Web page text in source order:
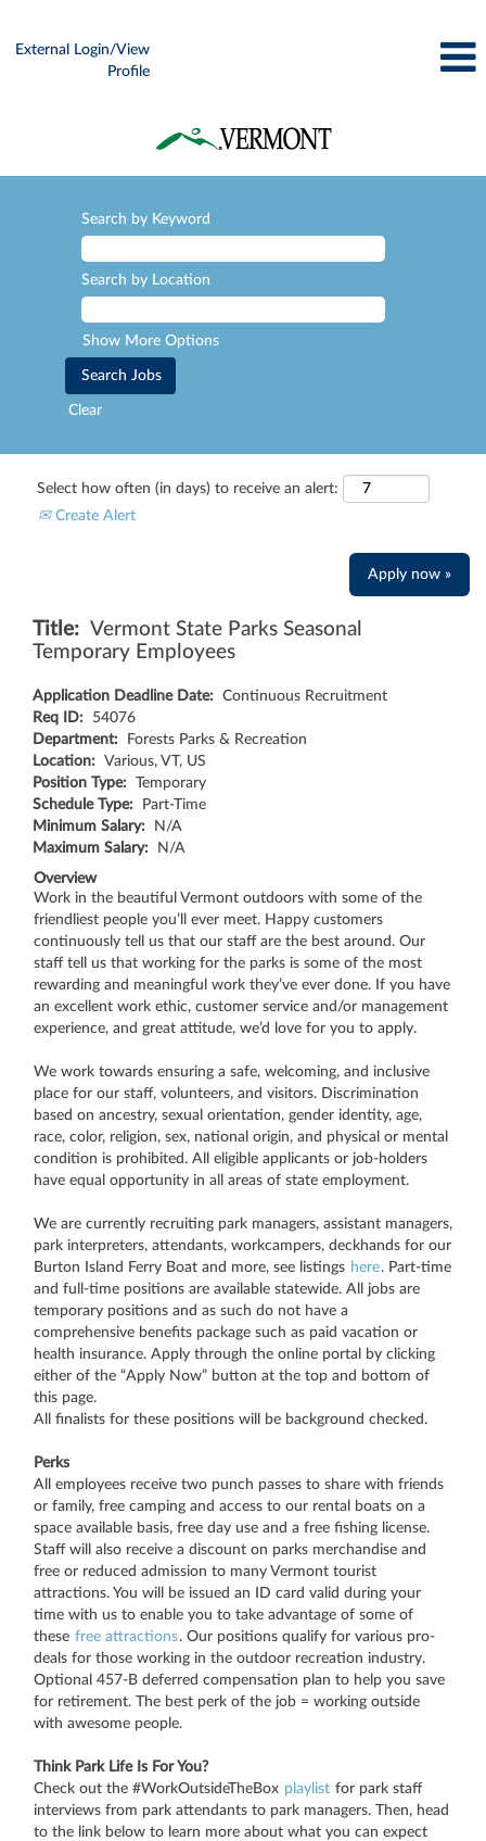
External Login/View
Profile
Search by Keyword
Search by Location
Show More Options
Clear
Select how often (in days) to receive an alert:
Create Alert
Apply now »
Title: Vermont State Parks Seasonal
Temporary Employees
Application Deadline Date: Continuous Recruitment
Req ID: 54076
Department:
Forests Parks & Recreation
Location: Various, VT, US
Position Type: Temporary
Schedule Type:
Part-Time
Minimum Salary:
N/A
Maximum Salary:
N/A
Overview
Work in the beautiful Vermont outdoors with some of the
friendliest people you’ll ever meet. Happy customers
continuously tell us that our staff are the best around. Our
staff tell us that working for the parks is some of the most
rewarding and meaningful work they’ve ever done. If you have
an excellent work ethic, customer service and/or management
experience, and great attitude, we’d love for you to apply.
We work towards ensuring a safe, welcoming, and inclusive
place for our staff, volunteers, and visitors. Discrimination
based on ancestry, sexual orientation, gender identity, age,
race, color, religion, sex, national origin, and physical or mental
condition is prohibited. All eligible applicants or job-holders
have equal opportunity in all areas of state employment.
We are currently recruiting park managers, assistant managers,
park interpreters, attendants, workcampers, deckhands for our
Burton Island Ferry Boat and more, see listings here. Part-time
and full-time positions are available statewide. All jobs are
temporary positions and as such do not have a
comprehensive benefits package such as paid vacation or
health insurance. Apply through the online portal by clicking
either of the “Apply Now” button at the top and bottom of
this page.
All finalists for these positions will be background checked.
Perks
All employees receive two punch passes to share with friends
or family, free camping and access to our rental boats on a
space available basis, free day use and a free fishing license.
Staff will also receive a discount on parks merchandise and
free or reduced admission to many Vermont tourist
attractions. You will be issued an ID card valid during your
time with us to enable you to take advantage of some of
these free attractions. Our positions qualify for various pro-
deals for those working in the outdoor recreation industry.
Optional 457-B deferred compensation plan to help you save
for retirement. The best perk of the job = working outside
with awesome people.
Think Park Life Is For You?
Check out the #WorkOutsideTheBox playlist for park staff
interviews from park attendants to park managers. Then, head
to the link below to learn more about what you can expect